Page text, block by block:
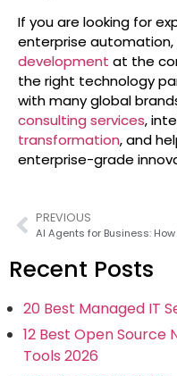
If you are looking for
enterprise automation,
development at the
the right technology
with many global
consulting services,
transformation, and
enterprise-grade
PREVIOUS
Recent Posts
20 Best Managed IT
12 Best Open Source
Tools 2026